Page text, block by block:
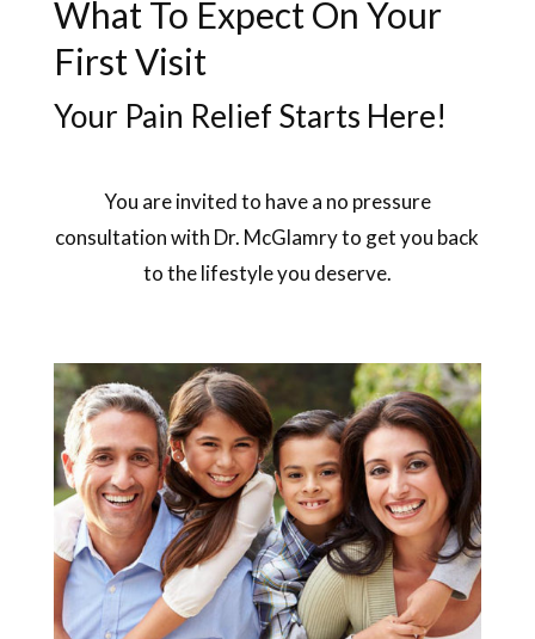
What To Expect On Your
First Visit
Your Pain Relief Starts Here!
You are invited to have a no pressure
consultation with Dr. McGlamry to get you back
to the lifestyle you deserve.